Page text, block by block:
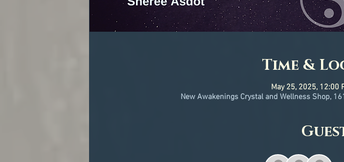
Time &
May 25, 2025, 12:00
New Awakenings Crystal and Wellness Shop,